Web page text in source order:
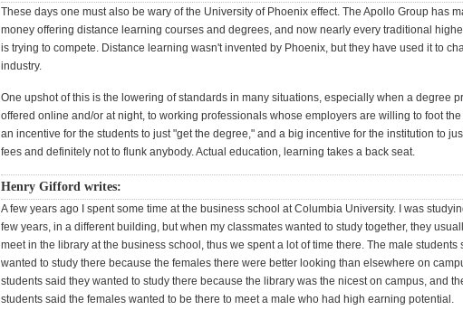
These days one must also be wary of the University of Phoenix effect. The Apollo Group has
money offering distance learning courses and degrees, and now nearly every traditional
is trying to compete. Distance learning wasn't invented by Phoenix, but they have used it to
industry.
One upshot of this is the lowering of standards in many situations, especially when a degree
offered online and/or at night, to working professionals whose employers are willing to foot
an incentive for the students to just "get the degree," and a big incentive for the institution to
fees and definitely not to flunk anybody. Actual education, learning takes a back seat.
Henry Gifford writes:
A few years ago I spent some time at the business school at Columbia University. I was
few years, in a different building, but when my classmates wanted to study together, they
meet in the library at the business school, thus we spent a lot of time there. The male students
wanted to study there because the females there were better looking than elsewhere on
students said they wanted to study there because the library was the nicest on campus, and
students said the females wanted to be there to meet a male who had high earning potential.